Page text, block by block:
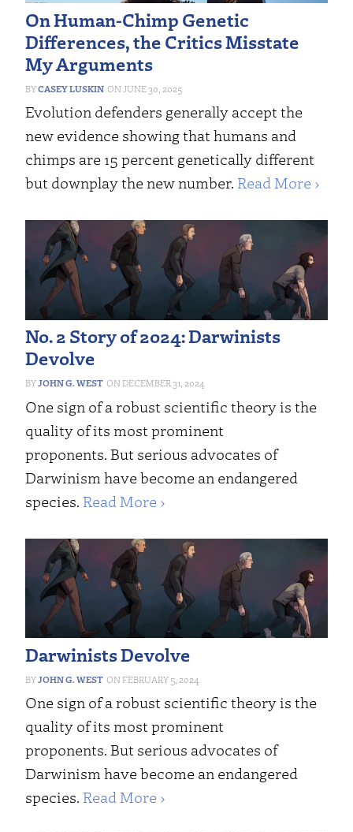
On Human-Chimp Genetic
Differences, the Critics Misstate
My Arguments
CASEY LUSKIN JUNE 30, 2025
Evolution defenders generally accept the
new evidence showing that humans and
chimps are 15 percent genetically different
but downplay the new number. Read More ›
No. 2 Story of 2024: Darwinists
Devolve
JOHN G. WEST DECEMBER 31, 2024
One sign of a robust scientific theory is the
quality of its most prominent
proponents. But serious advocates of
Darwinism have become an endangered
species. Read More ›
Darwinists Devolve
JOHN G. WEST FEBRUARY 5, 2024
One sign of a robust scientific theory is the
quality of its most prominent
proponents. But serious advocates of
Darwinism have become an endangered
species. Read More ›